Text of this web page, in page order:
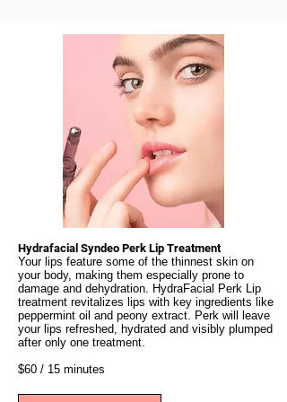
Hydrafacial Syndeo Perk Lip Treatment
Your lips feature some of the thinnest skin on
your body, making them especially prone to
damage and dehydration. HydraFacial Perk Lip
treatment revitalizes lips with key ingredients like
peppermint oil and peony extract. Perk will leave
your lips refreshed, hydrated and visibly plumped
after only one treatment.
$60 / 15 minutes